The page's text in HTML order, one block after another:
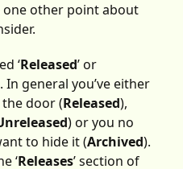
one other point about
‘Released’ or
In general you’ve either
door (Released),
) or you no
to hide it (Archived).
‘Releases’ section of